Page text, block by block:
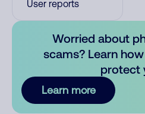
User reports
Worried about
scams? Learn
protect
Learn more